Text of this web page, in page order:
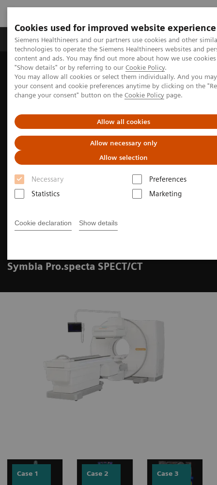
Cookies used for improved website experience
Siemens Healthineers and our partners use cookies and other
technologies to operate the Siemens Healthineers websites and
content and ads. You may find out more about how we use
"Show details" or by referring to our Cookie Policy.
You may allow all cookies or select them individually. And you
your consent and cookie preferences anytime by clicking on the
change your consent" button on the Cookie Policy page.
Allow all cookies
Allow necessary only
Allow selection
Necessary
Preferences
Statistics
Marketing
Cookie declaration Show details
Products & Services Clinical Fields
Home Medical Imaging
Molecular Imaging
Molecular Imaging Clinical Corner
Clinical image galleries
Symbia Pro.specta SPECT/CT Case Study Review
Symbia Pro.specta SPECT/CT
Case 1 Case 2 Case 3